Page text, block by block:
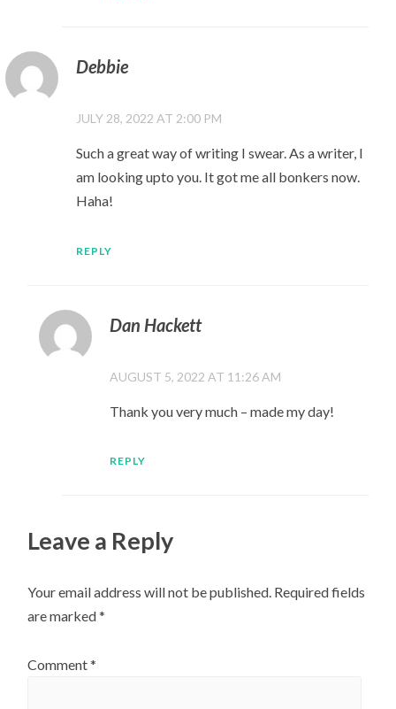
Debbie
JULY 28, 2022 AT 2:00 PM
Such a great way of writing I swear. As a writer, I
am looking upto you. It got me all bonkers now.
Haha!
REPLY
Dan Hackett
AUGUST 5, 2022 AT 11:26 AM
Thank you very much – made my day!
REPLY
Leave a Reply
Your email address will not be published. Required fields
are marked*
Comment*